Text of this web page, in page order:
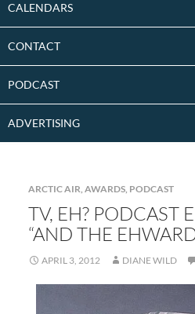
CALENDARS
CONTACT
PODCAST
ADVERTISING
ARCTIC AIR, AWARDS, PODCAST
TV, EH? PODCAST
“AND THE
APRIL 3, 2012 DIANE WILD